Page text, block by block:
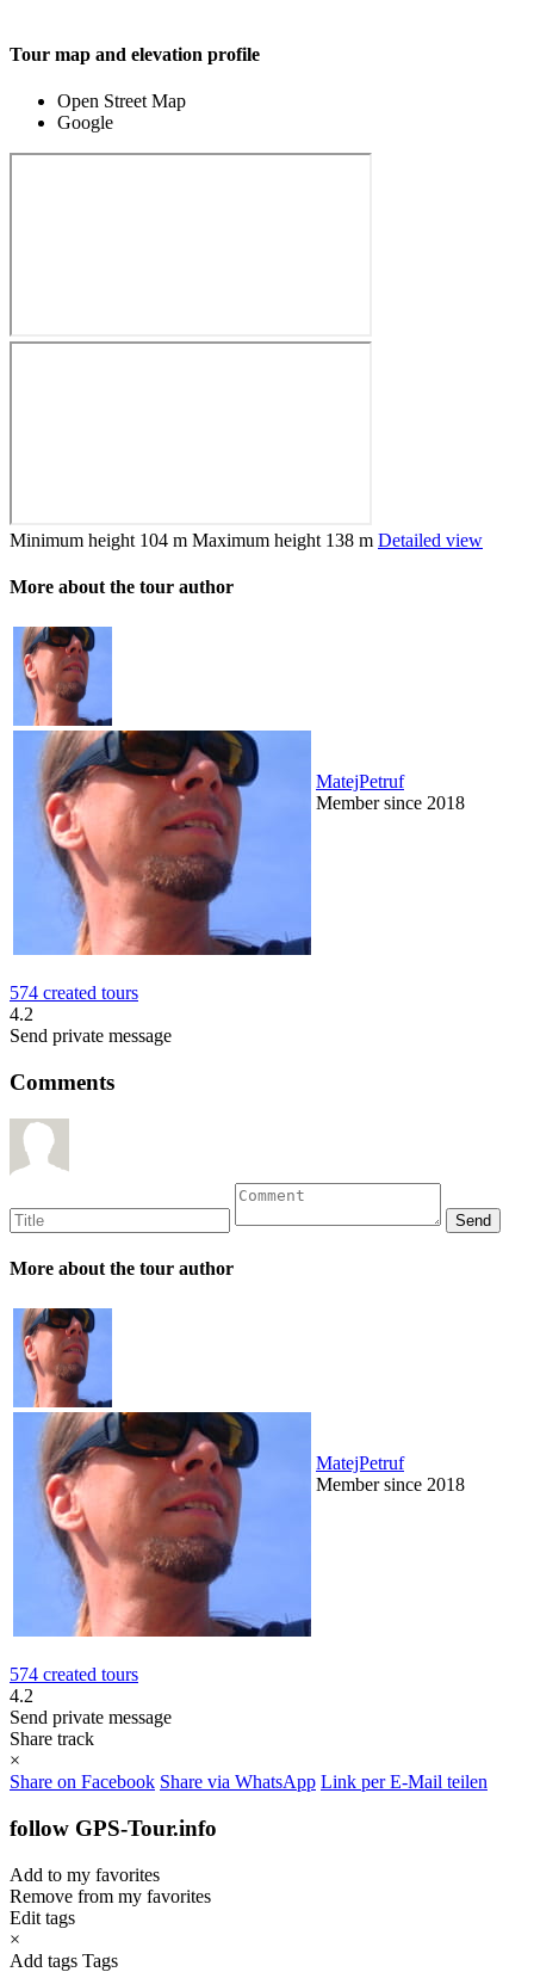
Tour map and elevation profile
Open Street Map
Google
Minimum height 104 m Maximum height 138 m Detailed view
More about the tour author
MatejPetruf
Member since 2018
574 created tours
4.2
Send private message
Comments
More about the tour author
MatejPetruf
Member since 2018
574 created tours
4.2
Send private message
Share track
×
Share on Facebook Share via WhatsApp Link per E-Mail teilen
follow GPS-Tour.info
Add to my favorites
Remove from my favorites
Edit tags
×
Add tags Tags